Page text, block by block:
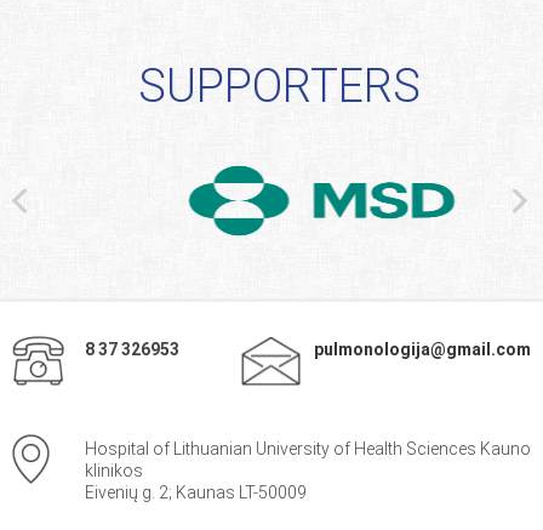
SUPPORTERS
8 37 326953 pulmonologija@gmail.com
Hospital of Lithuanian University of Health Sciences Kauno
klinikos
Eivenių g. 2; Kaunas LT-50009